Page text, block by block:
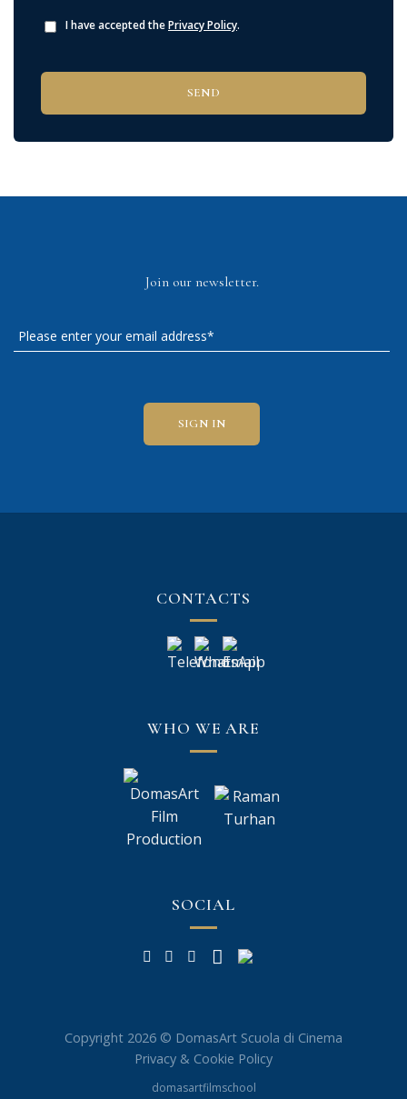
I have accepted thePrivacy Policy.
Join our newsletter.
CONTACTS
WHO WE ARE
SOCIAL
Copyright 2026 © DomasArt Scuola di Cinema
Privacy & Cookie Policy
domasartfilmschool